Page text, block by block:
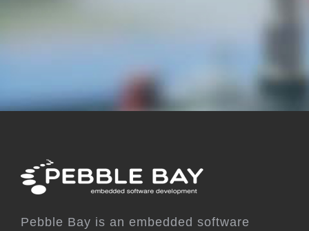
Pebble Bay is an embedded software